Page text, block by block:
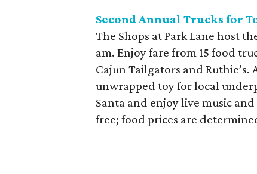
Second Annual Trucks for
The Shops at Park Lane host
am. Enjoy fare from 15 food
Cajun Tailgators and
unwrapped toy for local
Santa and enjoy live music
free; food prices are